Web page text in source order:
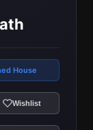
House
Wishlist